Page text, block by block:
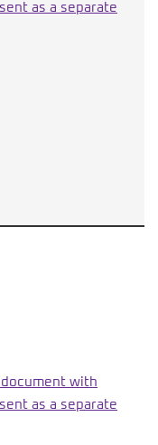
as a separate
with
as a separate